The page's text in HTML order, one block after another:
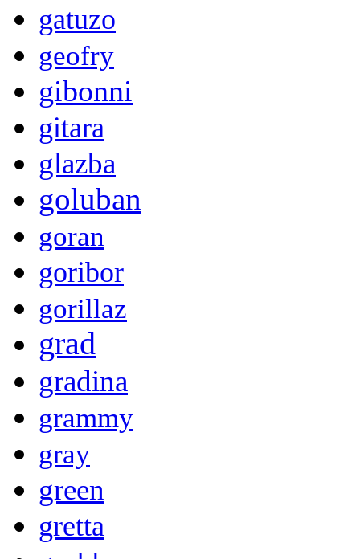
gatuzo
geofry
gibonni
gitara
glazba
goluban
goran
goribor
gorillaz
grad
gradina
grammy
gray
green
gretta